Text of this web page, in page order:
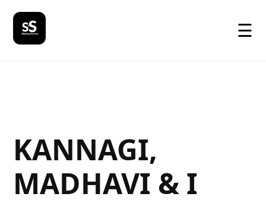
☰
KANNAGI,
MADHAVI & I